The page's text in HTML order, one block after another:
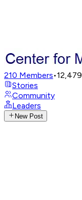
210 Members•12,479
Stories
Community
Leaders
New Post